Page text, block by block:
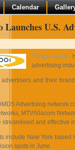
Calendar
Launches U.S.
Yangaroo Inc.
advertising
and their
Advertising network
MTV/Viacom
streamlined and effective
include New York based
spots in June.